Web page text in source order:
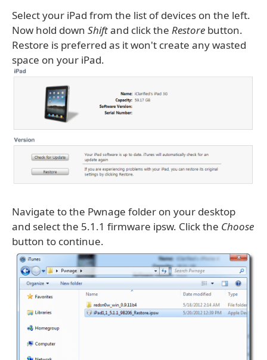
Select your iPad from the list of devices on the left.
Now hold down Shiftand click the Restore button.
Restore is preferred as it won't create any wasted
space on your iPad.
Navigate to the Pwnage folder on your desktop
and select the 5.1.1 firmware ipsw. Click the Choose
button to continue.